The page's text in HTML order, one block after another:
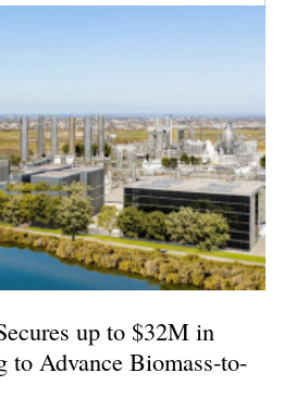
up to $32M in
Advance Biomass-to-